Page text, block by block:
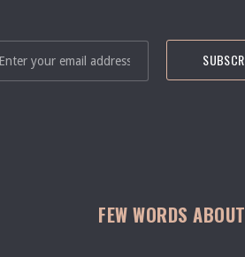
FEW WORDS ABOUT